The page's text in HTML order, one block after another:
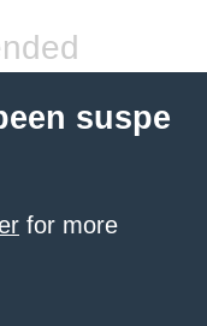
suspe
for more